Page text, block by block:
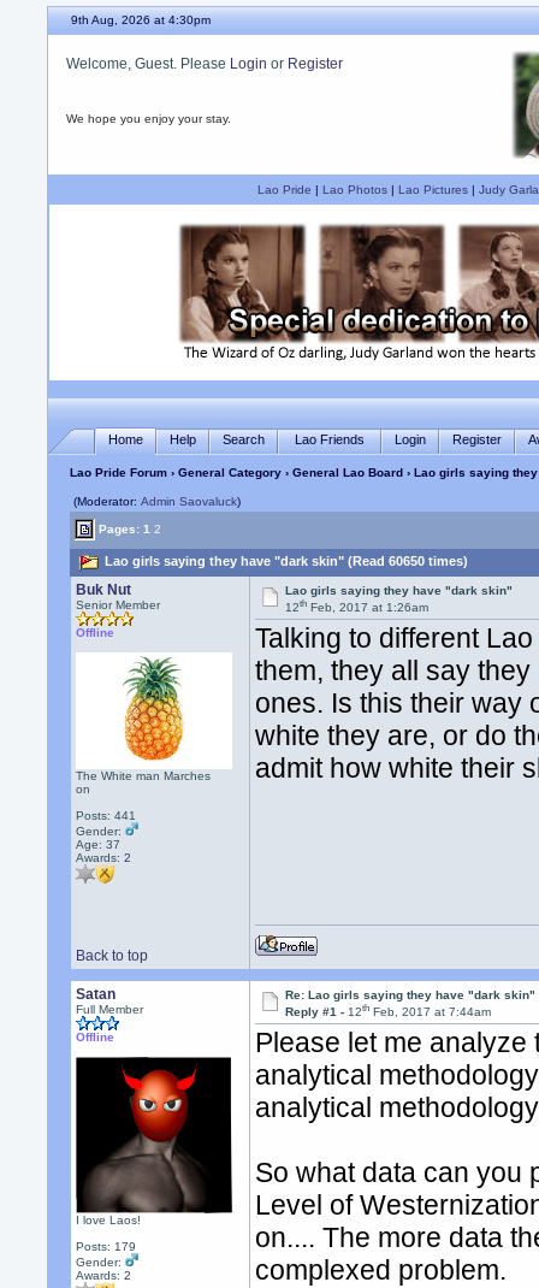
9th Aug, 2026 at 4:30pm
Welcome, Guest. Please Login or Register
We hope you enjoy your stay.
Lao Pride | Lao Photos| Lao Pictures| Judy
Home Help Search Lao Friends Login Register
Lao Pride Forum ›General Category ›General Lao Board› Lao girls saying
(Moderator:Admin Saovaluck)
Pages:1 2
Lao girls saying they have "dark skin" (Read 60650 times)
Buk Nut
Senior Member
Offline
The White man Marches
on
Posts: 441
Gender:
Age: 37
Awards:2
Lao girls saying they have "dark skin"
12th Feb, 2017 at 1:26am
Talking to different
them, they all say
ones. Is this their way
white they are, or do
admit how white their
Back to top
Satan
Full Member
Offline
I love Laos!
Posts: 179
Gender:
Awards:2
Re: Lao girls saying they have "dark skin"
Reply #1 -12th Feb, 2017 at 7:44am
Please let me
analytical
analytical
So what data can you
Level of
on.... The more data
complexed problem.